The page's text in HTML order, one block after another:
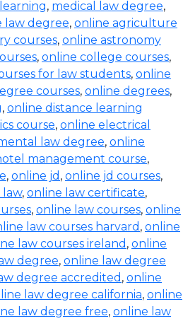
, medical law degree,
law degree, online agriculture
courses, online astronomy
, online college courses,
for law students, online
courses, online degrees,
, online distance learning
course, online electrical
law degree, online
management course,
, online jd , online jd courses,
law, online law certificate,
, online law courses, online
law courses harvard , online
law courses ireland , online
degree, online law degree
degree accredited , online
law degree california, online
law degree free, online law